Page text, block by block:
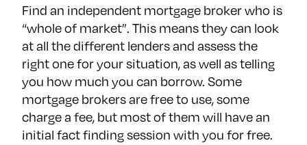
Find an independent mortgage broker who is
“whole of market”. This means they can look
at all the different lenders and assess the
right one for your situation, as well as telling
you how much you can borrow. Some
mortgage brokers are free to use, some
charge a fee, but most of them will have an
initial fact finding session with you for free.